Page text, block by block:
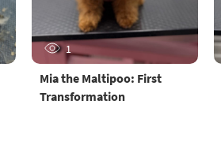
1
Mia the Maltipoo: First
Transformation